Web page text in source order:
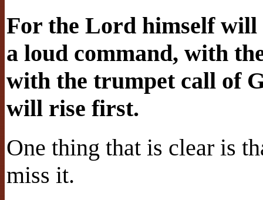
For the Lord himself will
a loud command, with
with the trumpet call of
will rise first.
One thing that is clear is
miss it.